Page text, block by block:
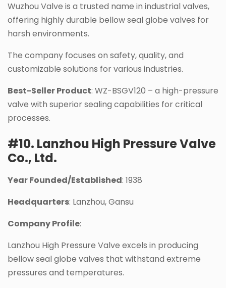
Wuzhou Valve is a trusted name in industrial valves,
offering highly durable bellow seal globe valves for
harsh environments.
The company focuses on safety, quality, and
customizable solutions for various industries.
Best-Seller Product: WZ-BSGV120 – a high-pressure
valve with superior sealing capabilities for critical
processes.
#10. Lanzhou High Pressure Valve
Co., Ltd.
Year Founded/Established: 1938
Headquarters: Lanzhou, Gansu
Company Profile:
Lanzhou High Pressure Valve excels in producing
bellow seal globe valves that withstand extreme
pressures and temperatures.